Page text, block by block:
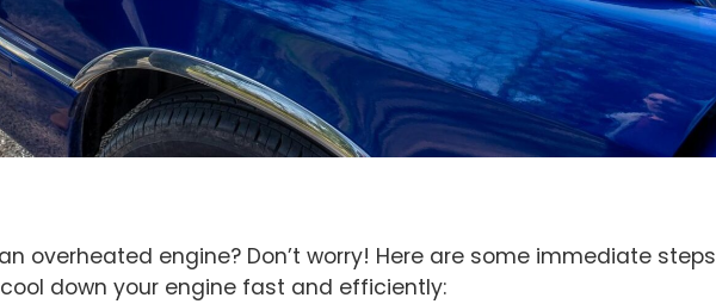
overheated engine? Don’t worry! Here are some immediate steps
down your engine fast and efficiently: